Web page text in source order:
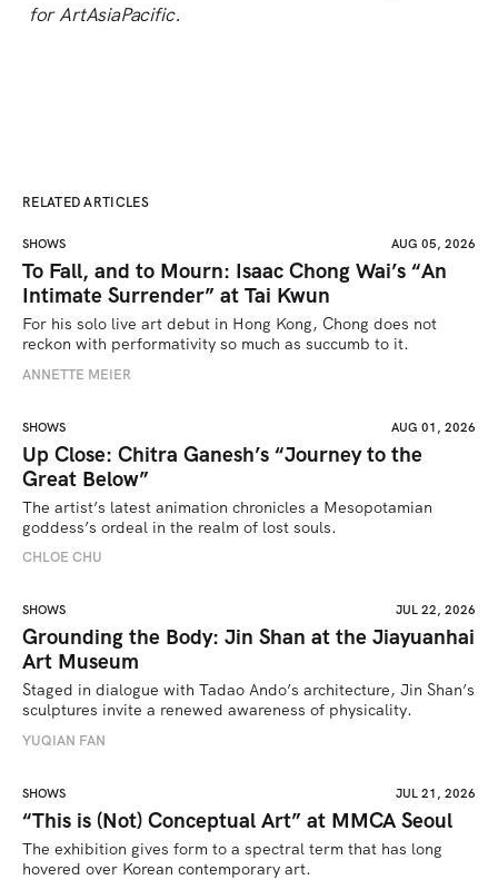
for ArtAsiaPacific.
RELATED ARTICLES
SHOWS AUG 05, 2026
To Fall, and to Mourn: Isaac Chong Wai’s “An
Intimate Surrender” at Tai Kwun
For his solo live art debut in Hong Kong, Chong does not
reckon with performativity so much as succumb to it.
ANNETTE MEIER
SHOWS AUG 01, 2026
Up Close: Chitra Ganesh’s “Journey to the
Great Below”
The artist’s latest animation chronicles a Mesopotamian
goddess’s ordeal in the realm of lost souls.
CHLOE CHU
SHOWS JUL 22, 2026
Grounding the Body: Jin Shan at the Jiayuanhai
Art Museum
Staged in dialogue with Tadao Ando’s architecture, Jin Shan’s
sculptures invite a renewed awareness of physicality.
YUQIAN FAN
SHOWS JUL 21, 2026
“This is (Not) Conceptual Art” at MMCA Seoul
The exhibition gives form to a spectral term that has long
hovered over Korean contemporary art.